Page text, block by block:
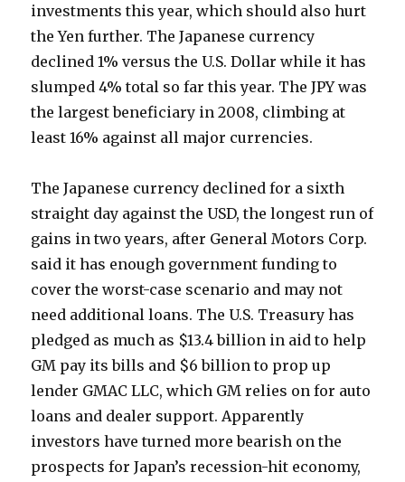
investments this year, which should also hurt
the Yen further. The Japanese currency
declined 1% versus the U.S. Dollar while it has
slumped 4% total so far this year. The JPY was
the largest beneficiary in 2008, climbing at
least 16% against all major currencies.
The Japanese currency declined for a sixth
straight day against the USD, the longest run of
gains in two years, after General Motors Corp.
said it has enough government funding to
cover the worst-case scenario and may not
need additional loans. The U.S. Treasury has
pledged as much as $13.4 billion in aid to help
GM pay its bills and $6 billion to prop up
lender GMAC LLC, which GM relies on for auto
loans and dealer support. Apparently
investors have turned more bearish on the
prospects for Japan’s recession-hit economy,